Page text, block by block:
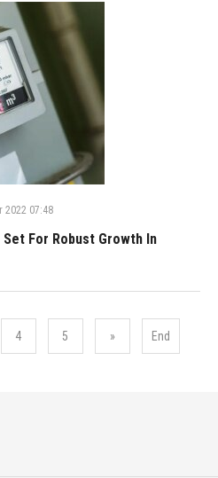
2022 07:48
For Robust Growth In
4 5 » End